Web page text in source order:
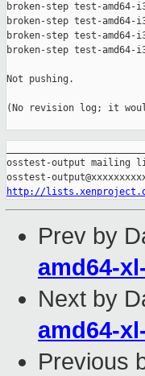
broken-step test-
broken-step test-amd64-
broken-step test-amd64-
broken-step test-amd64-
Not pushing.
(No revision log; it
osstest-output mailing
http://
Prev by
amd64-
Next by
amd64-
Previous